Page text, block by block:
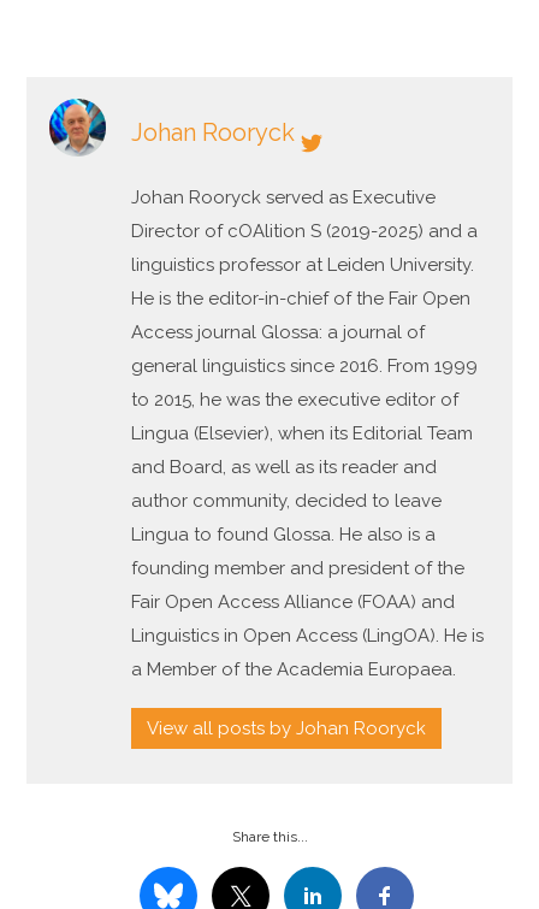
Johan Rooryck
Johan Rooryck served as Executive
Director of cOAlition S (2019-2025) and a
linguistics professor at Leiden University.
He is the editor-in-chief of the Fair Open
Access journal Glossa: a journal of
general linguistics since 2016. From 1999
to 2015, he was the executive editor of
Lingua (Elsevier), when its Editorial Team
and Board, as well as its reader and
author community, decided to leave
Lingua to found Glossa. He also is a
founding member and president of the
Fair Open Access Alliance (FOAA) and
Linguistics in Open Access (LingOA). He is
a Member of the Academia Europaea.
View all posts by Johan Rooryck
Share this...